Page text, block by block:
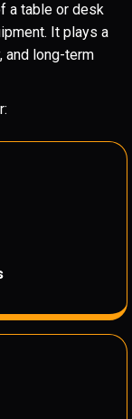
a table or desk
It plays a
and long-term